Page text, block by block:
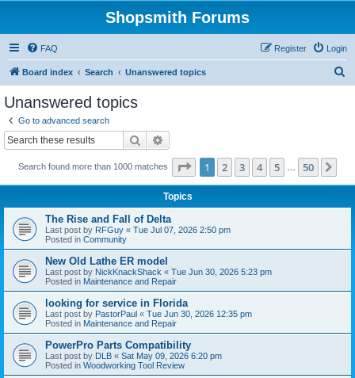
Shopsmith Forums
FAQ Login
Register
Board index Search Unanswered topics
Unanswered topics
Go to advanced search
Search
Search found more than 1000 matches Page 1of 50
1 2 3 4 5 50
Topics
The Rise and Fall of Delta
Last post by RFGuy « Tue Jul 07, 2026 2:50 pm
Posted in Community
New Old Lathe ER model
Last post by NickKnackShack « Tue Jun 30, 2026 5:23 pm
Posted in Maintenance and Repair
looking for service in Florida
Last post by PastorPaul « Tue Jun 30, 2026 12:35 pm
Posted in Maintenance and Repair
PowerPro Parts Compatibility
Last post by DLB « Sat May 09, 2026 6:20 pm
Posted in Woodworking Tool Review